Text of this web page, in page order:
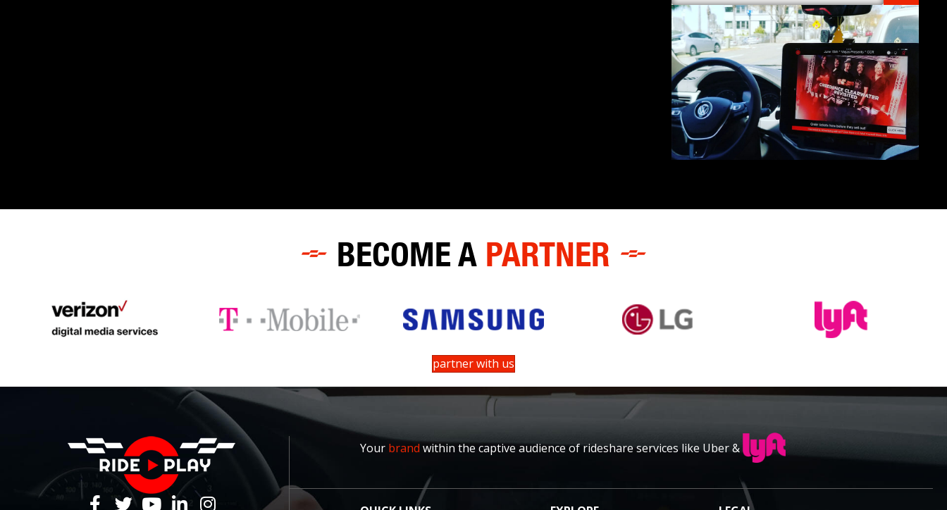
BECOME A PARTNER
partner with us
Your brand within the captive audience of rideshare services like Uber &